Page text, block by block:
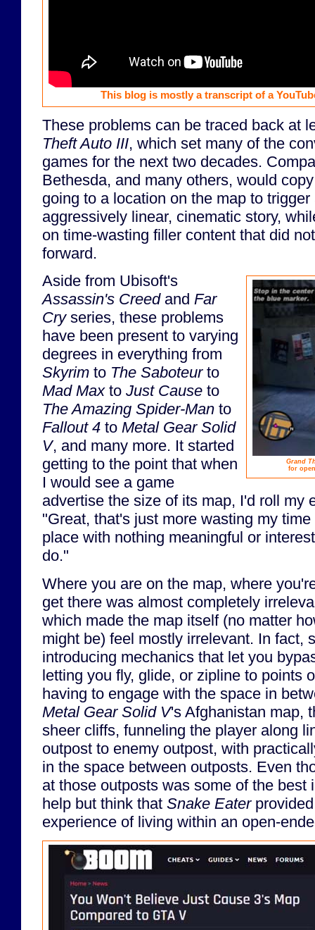
This blog is mostly a transcript of a
These problems can be traced back at
Theft Auto III, which set many of the
games for the next two decades.
Bethesda, and many others, would
going to a location on the map to
aggressively linear, cinematic story,
on time-wasting filler content that did
forward.
Grand
for
Aside from Ubisoft's
Assassin's Creedand Far
Cryseries, these problems
have been present to varying
degrees in everything from
Skyrim to The Saboteurto
Mad Maxto Just Cause to
The Amazing Spider-Man to
Fallout 4 to Metal Gear Solid
V, and many more. It started
getting to the point that when
I would see a game
advertise the size of its map, I'd roll my
"Great, that's just more wasting my
place with nothing meaningful or
do."
Where you are on the map, where
get there was almost completely
which made the map itself (no matter
might be) feel mostly irrelevant. In fact,
introducing mechanics that let you
letting you fly, glide, or zipline to points
having to engage with the space in
Metal Gear Solid V's Afghanistan map,
sheer cliffs, funneling the player along
outpost to enemy outpost, with
in the space between outposts. Even
at those outposts was some of the best
help but think that Snake Eaterprovided
experience of living within an open-